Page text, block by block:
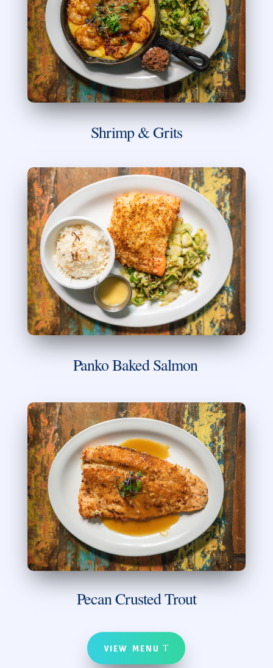
Shrimp & Grits
Panko Baked Salmon
Pecan Crusted Trout
VIEW MENU